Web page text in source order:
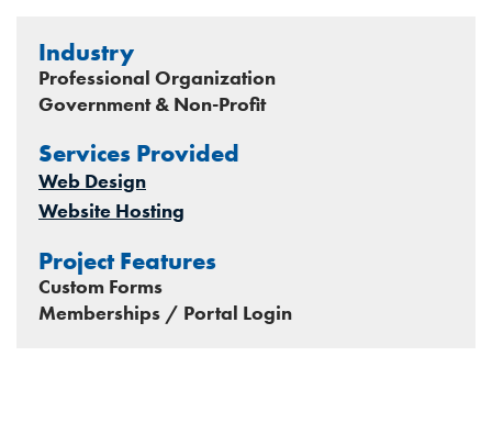
Industry
Professional Organization
Government & Non-Profit
Services Provided
Web Design
Website Hosting
Project Features
Custom Forms
Memberships / Portal Login